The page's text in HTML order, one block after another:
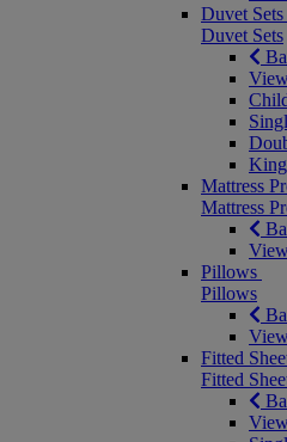
Duvet Sets
Duvet Sets
Mattress
Mattress
Pillows
Pillows
Fitted
Fitted